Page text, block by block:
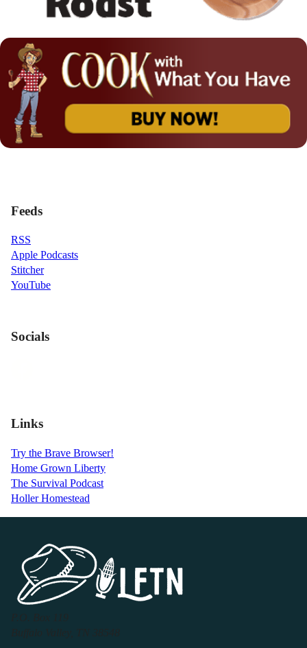
Feeds
RSS
Apple Podcasts
Stitcher
YouTube
Socials
Links
Try the Brave Browser!
Home Grown Liberty
The Survival Podcast
Holler Homestead